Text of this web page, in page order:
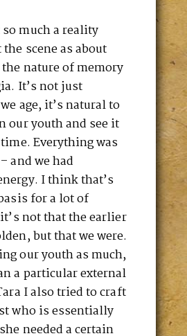
much a reality
scene as about
nature of memory
It’s not just
age, it’s natural to
our youth and see it
Everything was
and we had
I think that’s
for a lot of
not that the earlier
but that we were.
our youth as much,
a particular external
I also tried to craft
who is essentially
needed a certain